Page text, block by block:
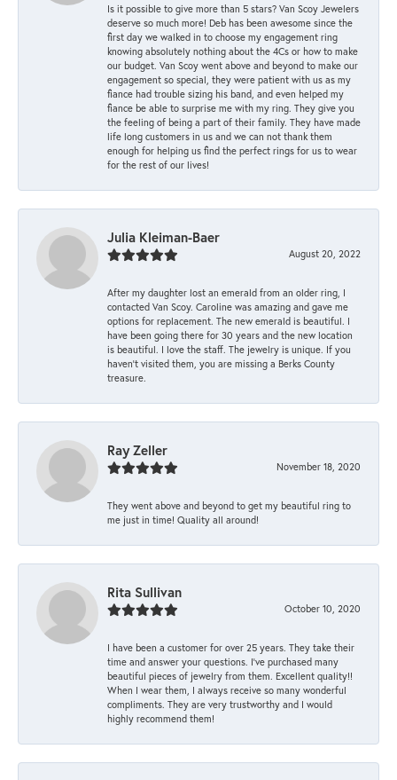
Is it possible to give more than 5 stars? Van Scoy Jewelers
deserve so much more! Deb has been awesome since the
first day we walked in to choose my engagement ring
knowing absolutely nothing about the 4Cs or how to make
our budget. Van Scoy went above and beyond to make our
engagement so special, they were patient with us as my
fiance had trouble sizing his band, and even helped my
fiance be able to surprise me with my ring. They give you
the feeling of being a part of their family. They have made
life long customers in us and we can not thank them
enough for helping us find the perfect rings for us to wear
for the rest of our lives!
Julia Kleiman-Baer
August 20, 2022
After my daughter lost an emerald from an older ring, I
contacted Van Scoy. Caroline was amazing and gave me
options for replacement. The new emerald is beautiful. I
have been going there for 30 years and the new location
is beautiful. I love the staff. The jewelry is unique. If you
haven’t visited them, you are missing a Berks County
treasure.
Ray Zeller
November 18, 2020
They went above and beyond to get my beautiful ring to
me just in time! Quality all around!
Rita Sullivan
October 10, 2020
I have been a customer for over 25 years. They take their
time and answer your questions. I’ve purchased many
beautiful pieces of jewelry from them. Excellent quality!!
When I wear them, I always receive so many wonderful
compliments. They are very trustworthy and I would
highly recommend them!